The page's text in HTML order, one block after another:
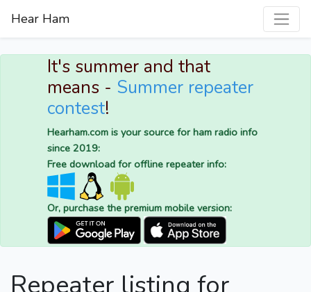
Hear Ham
It's summer and that
means - Summer repeater
contest!
Hearham.com is your source for ham radio info
since 2019:
Free download for offline repeater info:
Or, purchase the premium mobile version:
Repeater listing for